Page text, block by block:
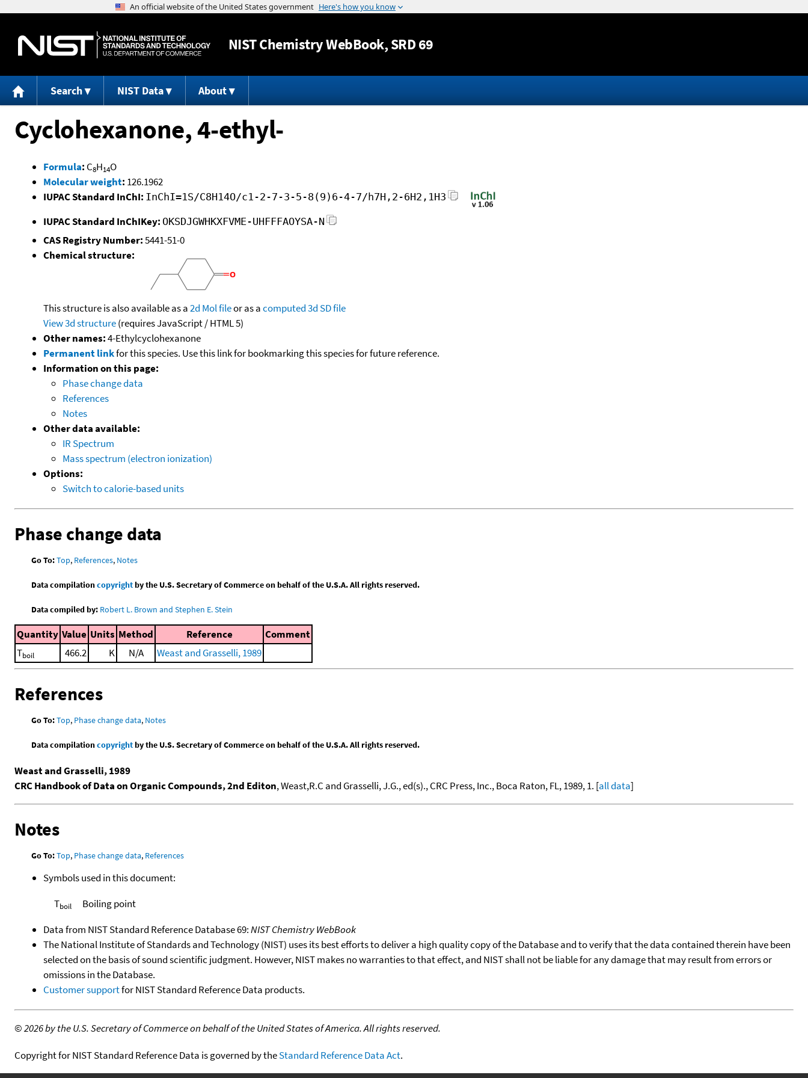
Jump to content
NISTChemistry WebBook, SRD 69
Search NIST Data About
Cyclohexanone, 4-ethyl-
Formula: C8H14O
Molecular weight: 126.1962
IUPAC Standard InChI: InChI=1S/C8H14O/c1-2-7-3-5-8(9)6-4-7/h7H,2-6H2,1H3
IUPAC Standard InChIKey: OKSDJGWHKXFVME-UHFFFAOYSA-N
CAS Registry Number:5441-51-0
Chemical structure:
This structure is also available as a2d Mol fileor as acomputed3d SD file
View 3d structure(requires JavaScript / HTML 5)
Other names:4-Ethylcyclohexanone
Permanent linkfor this species. Use this link for bookmarking this species for future reference.
Information on this page:
Phase change data
References
Notes
Other data available:
IR Spectrum
Mass spectrum (electron ionization)
Options:
Switch to calorie-based units
Phase change data
Go To:Top, References, Notes
Data compilationcopyrightby the U.S. Secretary of Commerce on behalf of the U.S.A. All rights reserved.
Data compiled by: Robert L. Brown and Stephen E. Stein
Quantity Value Units Method Reference
Comment
Tboil 466.2 K N/A Weast and Grasselli, 1989
References
Go To:Top, Phase change data, Notes
Data compilationcopyrightby the U.S. Secretary of Commerce on behalf of the U.S.A. All rights reserved.
Weast and Grasselli, 1989
CRC Handbook of Data on Organic Compounds, 2nd Editon, Weast,R.C and Grasselli, J.G., ed(s)., CRC Press, Inc., Boca Raton, FL, 1989, 1. [all data]
Notes
Go To:Top, Phase change data, References
Symbols used in this document:
Tboil
Boiling point
Data from NIST Standard Reference Database 69:NIST Chemistry WebBook
The National Institute of Standards and Technology (NIST) uses its best efforts to deliver a high quality copy of the Database and to verify that the data contained therein have been
selected on the basis of sound scientific judgment. However, NIST makes no warranties to that effect, and NIST shall not be liable for any damage that may result from errors or
omissions in the Database.
Customer supportfor NIST Standard Reference Data products.
©2026 by the U.S. Secretary of Commerce on behalf of the United States of America. All rights reserved.
Copyright for NIST Standard Reference Data is governed by theStandard Reference Data Act.